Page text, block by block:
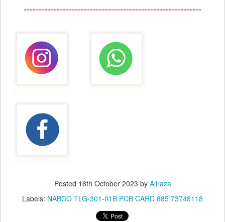
-----------------------------------------------------------
Posted 16th October 2023 by Aliraza
Labels: NABCO TLG-301-01B PCB CARD 885 73748118